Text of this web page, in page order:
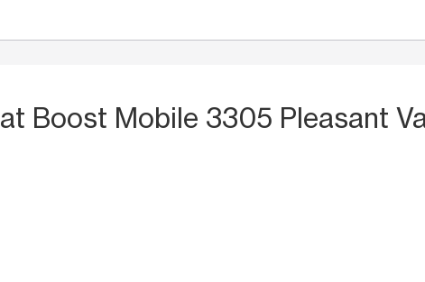
at Boost Mobile 3305 Pleasant